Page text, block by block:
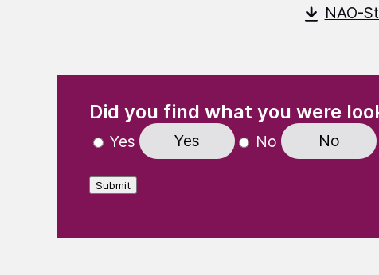
NAO-
Did you find what you were
Yes Yes No No
Submit